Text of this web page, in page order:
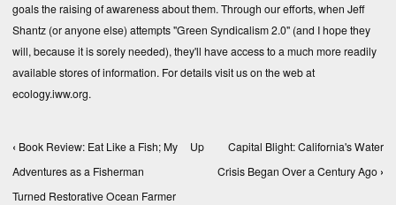
goals the raising of awareness about them. Through our efforts, when Jeff
Shantz (or anyone else) attempts "Green Syndicalism 2.0" (and I hope they
will, because it is sorely needed), they'll have access to a much more readily
available stores of information. For details visit us on the web at
ecology.iww.org.
Book traversal links for Books, Texts, and
‹ Book Review: Eat Like a Fish; My
Adventures as a Fisherman
Turned Restorative Ocean Farmer
Up
Capital Blight: California's Water
Crisis Began Over a Century Ago ›